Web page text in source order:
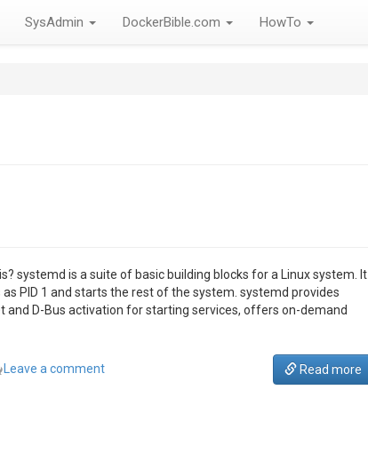
SysAdmin DockerBible.com HowTo
systemd is a suite of basic building blocks for a Linux system. It
PID 1 and starts the rest of the system. systemd provides
and D-Bus activation for starting services, offers on-demand
Read more
Leave a comment